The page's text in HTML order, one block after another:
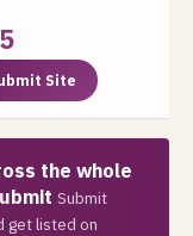
Site
the whole
Submit
get listed on